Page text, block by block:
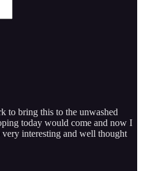
to bring this to the unwashed
today would come and now I
interesting and well thought